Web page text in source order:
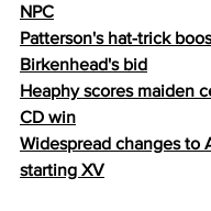
NPC
Patterson's hat-trick
Birkenhead's bid
Heaphy scores maiden
CD win
Widespread changes to
starting XV